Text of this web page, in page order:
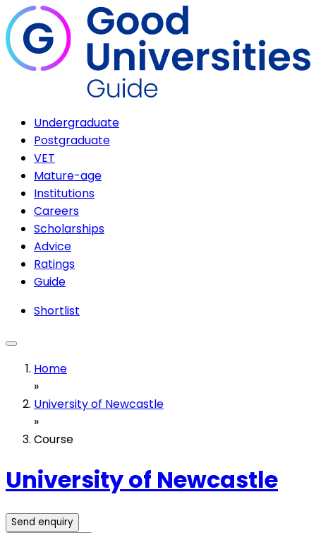
Undergraduate
Postgraduate
VET
Mature-age
Institutions
Careers
Scholarships
Advice
Ratings
Guide
Shortlist
Home
»
University of Newcastle
»
Course
University of Newcastle
Send enquiry